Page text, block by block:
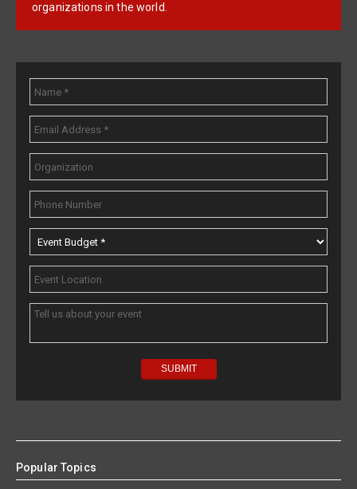
organizations in the world.
Popular Topics